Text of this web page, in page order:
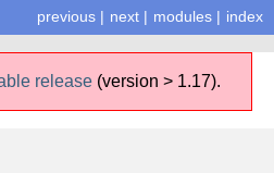
index
modules |
next |
previous |
release (version > 1.17).